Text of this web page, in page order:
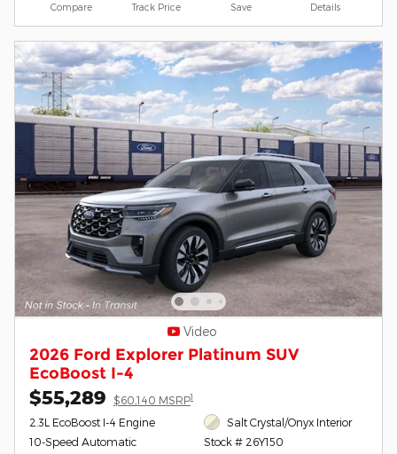
Compare Track Price Save Details
Video
2026 Ford Explorer Platinum SUV
EcoBoost I-4
$55,289 $60,140 MSRP1
2.3L EcoBoost I-4 Engine
10-Speed Automatic
Salt Crystal/Onyx Interior
Stock # 26Y150